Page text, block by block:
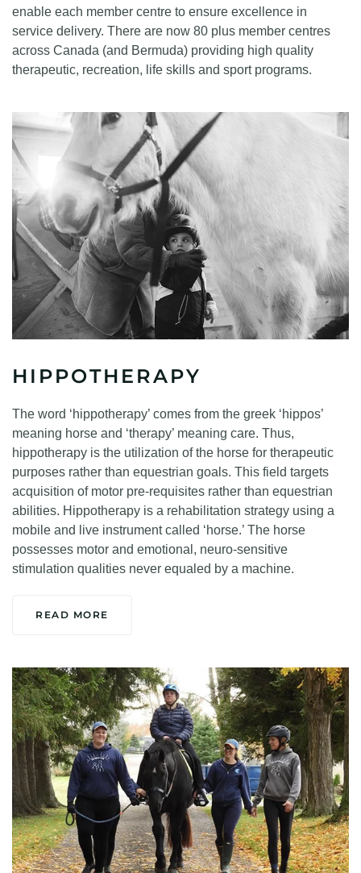
enable each member centre to ensure excellence in
service delivery. There are now 80 plus member centres
across Canada (and Bermuda) providing high quality
therapeutic, recreation, life skills and sport programs.
HIPPOTHERAPY
The word ‘hippotherapy’ comes from the greek ‘hippos’
meaning horse and ‘therapy’ meaning care. Thus,
hippotherapy is the utilization of the horse for therapeutic
purposes rather than equestrian goals. This field targets
acquisition of motor pre-requisites rather than equestrian
abilities. Hippotherapy is a rehabilitation strategy using a
mobile and live instrument called ‘horse.’ The horse
possesses motor and emotional, neuro-sensitive
stimulation qualities never equaled by a machine.
READ MORE